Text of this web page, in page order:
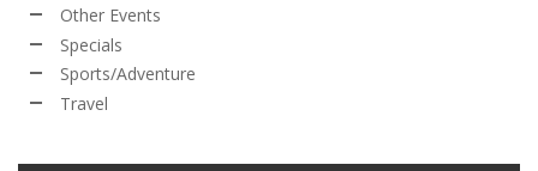
Other Events
Specials
Sports/Adventure
Travel